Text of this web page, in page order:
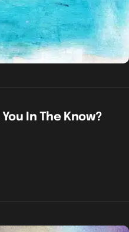
In The Know?